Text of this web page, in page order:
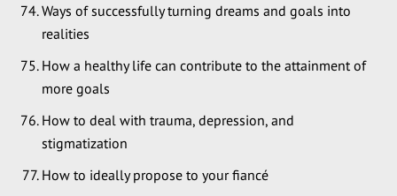
Ways of successfully turning dreams and goals into
realities
How a healthy life can contribute to the attainment of
more goals
How to deal with trauma, depression, and
stigmatization
How to ideally propose to your fiancé